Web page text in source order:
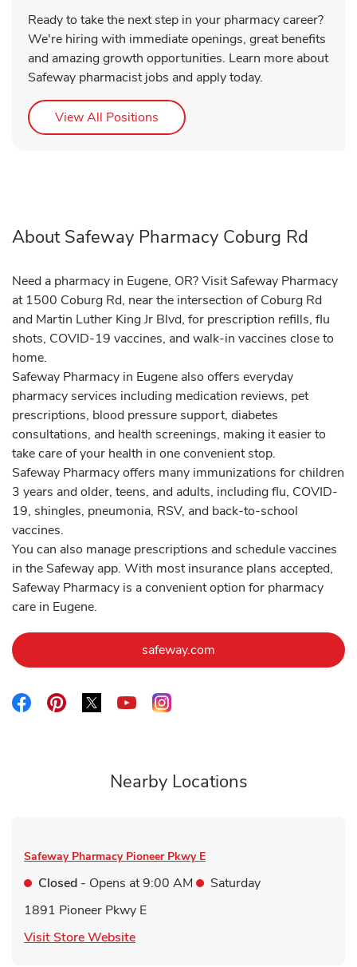
Ready to take the next step in your pharmacy career?
We're hiring with immediate openings, great benefits
and amazing growth opportunities. Learn more about
Safeway pharmacist jobs and apply today.
View All Positions Link Opens in New Tab
About Safeway Pharmacy Coburg Rd
Need a pharmacy in Eugene, OR? Visit Safeway Pharmacy
at 1500 Coburg Rd, near the intersection of Coburg Rd
and Martin Luther King Jr Blvd, for prescription refills, flu
shots, COVID-19 vaccines, and walk-in vaccines close to
home.
Safeway Pharmacy in Eugene also offers everyday
pharmacy services including medication reviews, pet
prescriptions, blood pressure support, diabetes
consultations, and health screenings, making it easier to
take care of your health in one convenient stop.
Safeway Pharmacy offers many immunizations for children
3 years and older, teens, and adults, including flu, COVID-
19, shingles, pneumonia, RSV, and back-to-school
vaccines.
You can also manage prescriptions and schedule vaccines
in the Safeway app. With most insurance plans accepted,
Safeway Pharmacy is a convenient option for pharmacy
care in Eugene.
safeway.com Link Opens in New Tab
Link Opens in New Tab
Link Opens in New Tab
Link Opens in New Tab
Link Opens in New Tab
Link Opens in New Tab
Nearby Locations
Safeway Pharmacy Pioneer Pkwy E
Closed - Opens at9:00 AM
Saturday
1891 Pioneer Pkwy E
Visit Store WebsiteLink Opens in New Tab